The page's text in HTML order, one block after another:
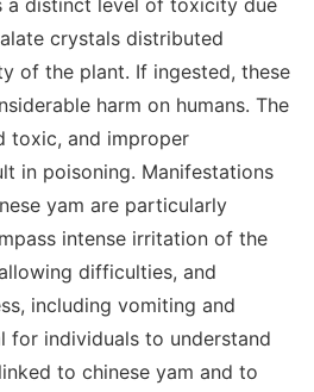
a distinct level of toxicity due
crystals distributed
of the plant. If ingested, these
harm on humans. The
toxic, and improper
in poisoning. Manifestations
yam are particularly
intense irritation of the
difficulties, and
including vomiting and
for individuals to understand
to chinese yam and to